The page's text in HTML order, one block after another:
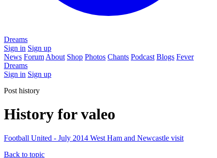
Dreams
Sign in Sign up
News Forum About Shop Photos Chants Podcast Blogs Fever
Dreams
Sign in Sign up
Post history
History for valeo
Football United - July 2014 West Ham and Newcastle visit
Back to topic